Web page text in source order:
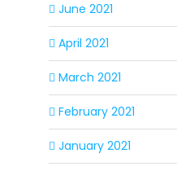
June 2021
April 2021
March 2021
February 2021
January 2021